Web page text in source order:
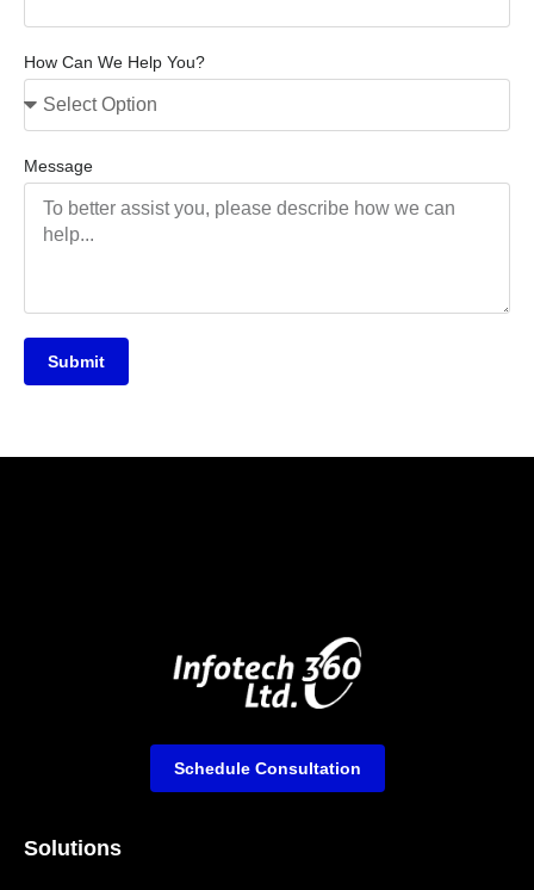
How Can We Help You?
Message
Submit
Solutions
Schedule Consultation